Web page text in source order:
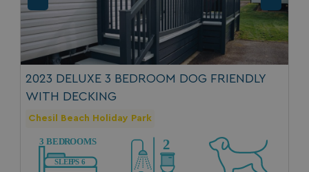
2023 DELUXE 3 BEDROOM DOG FRIENDLY
WITH DECKING
Chesil Beach Holiday Park